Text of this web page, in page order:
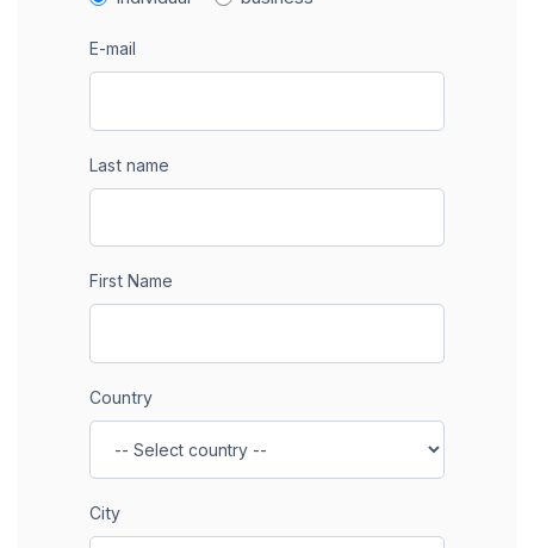
E-mail
Last name
First Name
Country
City